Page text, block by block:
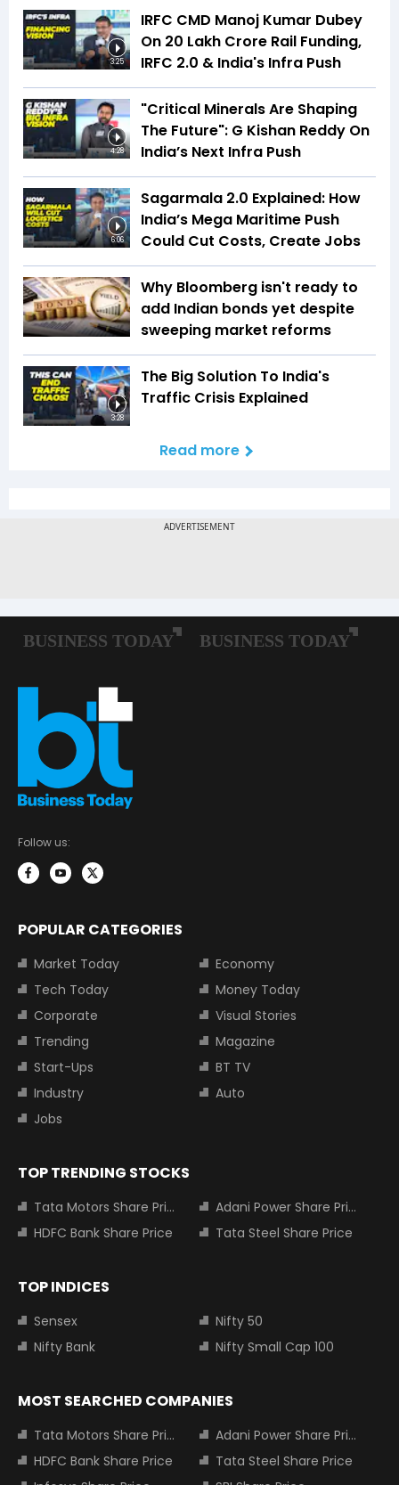
3:25
IRFC CMD Manoj Kumar Dubey
On ₹20 Lakh Crore Rail Funding,
IRFC 2.0 & India's Infra Push
4:28
"Critical Minerals Are Shaping
The Future": G Kishan Reddy On
India’s Next Infra Push
6:06
Sagarmala 2.0 Explained: How
India’s Mega Maritime Push
Could Cut Costs, Create Jobs
Why Bloomberg isn't ready to
add Indian bonds yet despite
sweeping market reforms
3:28
The Big Solution To India's
Traffic Crisis Explained
Read more
Follow us:
POPULAR CATEGORIES
Market Today
Economy
Tech Today
Money Today
Corporate
Visual Stories
Trending
Magazine
Start-Ups
BT TV
Industry
Auto
Jobs
TOP TRENDING STOCKS
Tata Motors Share Price
Adani Power Share Price
HDFC Bank Share Price
Tata Steel Share Price
TOP INDICES
Sensex
Nifty 50
Nifty Bank
Nifty Small Cap 100
MOST SEARCHED COMPANIES
Tata Motors Share Price
Adani Power Share Price
HDFC Bank Share Price
Tata Steel Share Price